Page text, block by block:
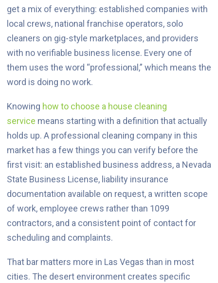
get a mix of everything: established companies with
local crews, national franchise operators, solo
cleaners on gig-style marketplaces, and providers
with no verifiable business license. Every one of
them uses the word “professional,” which means the
word is doing no work.
Knowing how to choose a house cleaning
service means starting with a definition that actually
holds up. A professional cleaning company in this
market has a few things you can verify before the
first visit: an established business address, a Nevada
State Business License, liability insurance
documentation available on request, a written scope
of work, employee crews rather than 1099
contractors, and a consistent point of contact for
scheduling and complaints.
That bar matters more in Las Vegas than in most
cities. The desert environment creates specific